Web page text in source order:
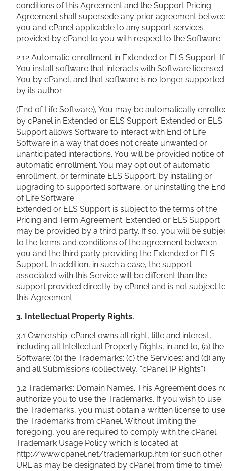
conditions of this Agreement and the Support Pricing
Agreement shall supersede any prior agreement
you and cPanel applicable to any support services
provided by cPanel to you with respect to the Software.
2.12 Automatic enrollment in Extended or ELS Support. If
You install software that interacts with Software
You by cPanel, and that software is no longer supported
by its author
(End of Life Software), You may be automatically
by cPanel in Extended or ELS Support. Extended or ELS
Support allows Software to interact with End of Life
Software in a way that does not create unwanted or
unanticipated interactions. You will be provided notice of
automatic enrollment. You may opt out of automatic
enrollment, or terminate ELS Support, by installing or
upgrading to supported software, or uninstalling the
of Life Software.
Extended or ELS Support is subject to the terms of the
Pricing and Term Agreement. Extended or ELS Support
may be provided by a third party. If so, you will be
to the terms and conditions of the agreement between
you and the third party providing the Extended or ELS
Support. In addition, in such a case, the support
associated with this Service will be different than the
support provided directly by cPanel and is not subject
this Agreement.
3. Intellectual Property Rights.
3.1 Ownership. cPanel owns all right, title and interest,
including all Intellectual Property Rights, in and to, (a) the
Software; (b) the Trademarks; (c) the Services; and (d)
and all Submissions (collectively, “cPanel IP Rights”).
3.2 Trademarks; Domain Names. This Agreement does
authorize you to use the Trademarks. If you wish to use
the Trademarks, you must obtain a written license to use
the Trademarks from cPanel. Without limiting the
foregoing, you are required to comply with the cPanel
Trademark Usage Policy which is located at
http://www.cpanel.net/trademarkup.htm (or such other
URL as may be designated by cPanel from time to time)